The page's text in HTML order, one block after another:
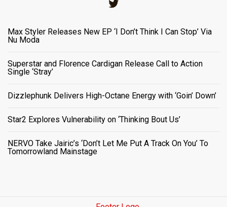
Max Styler Releases New EP ‘I Don’t Think I Can Stop’ Via
Nu Moda
Superstar and Florence Cardigan Release Call to Action
Single ‘Stray’
Dizzlephunk Delivers High-Octane Energy with ‘Goin’ Down’
Star2 Explores Vulnerability on ‘Thinking Bout Us’
NERVO Take Jairic’s ‘Don’t Let Me Put A Track On You’ To
Tomorrowland Mainstage